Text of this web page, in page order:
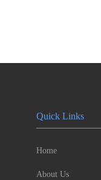
Quick Links
Home
About Us